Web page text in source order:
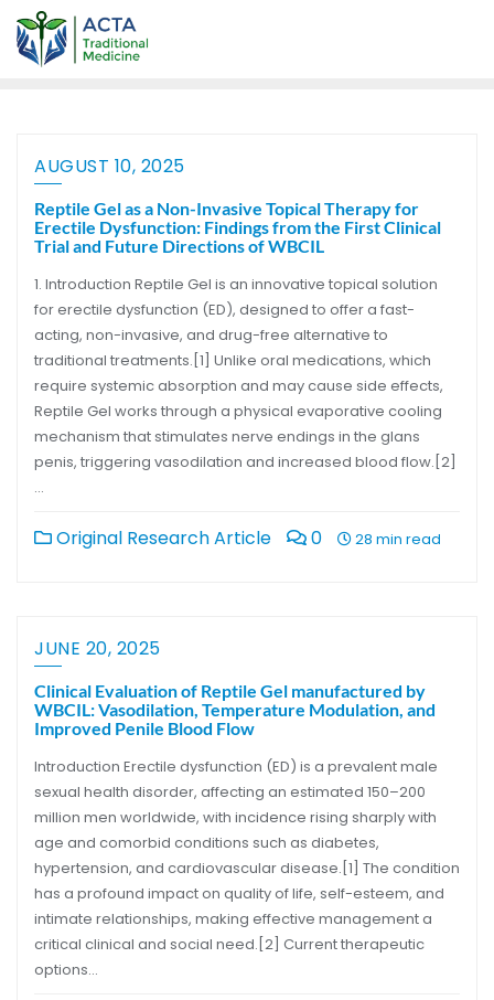
AUGUST 10, 2025
Reptile Gel as a Non-Invasive Topical Therapy for
Erectile Dysfunction: Findings from the First Clinical
Trial and Future Directions of WBCIL
1. Introduction Reptile Gel is an innovative topical solution
for erectile dysfunction (ED), designed to offer a fast-
acting, non-invasive, and drug-free alternative to
traditional treatments.[1] Unlike oral medications, which
require systemic absorption and may cause side effects,
Reptile Gel works through a physical evaporative cooling
mechanism that stimulates nerve endings in the glans
penis, triggering vasodilation and increased blood flow.[2]
…
Original Research Article 0 28 min read
JUNE 20, 2025
Clinical Evaluation of Reptile Gel manufactured by
WBCIL: Vasodilation, Temperature Modulation, and
Improved Penile Blood Flow
Introduction Erectile dysfunction (ED) is a prevalent male
sexual health disorder, affecting an estimated 150–200
million men worldwide, with incidence rising sharply with
age and comorbid conditions such as diabetes,
hypertension, and cardiovascular disease.[1] The condition
has a profound impact on quality of life, self-esteem, and
intimate relationships, making effective management a
critical clinical and social need.[2] Current therapeutic
options…